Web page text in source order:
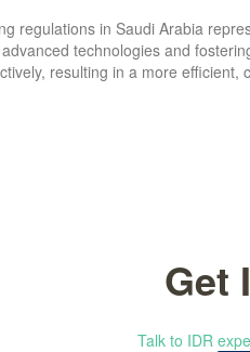
regulations in Saudi Arabia
technologies and
resulting in a more efficient,
Get
Talk to IDR